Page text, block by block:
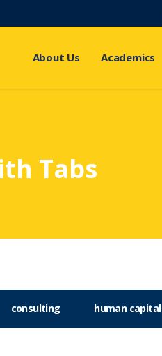
About Us Academics
Tabs
consulting human capital